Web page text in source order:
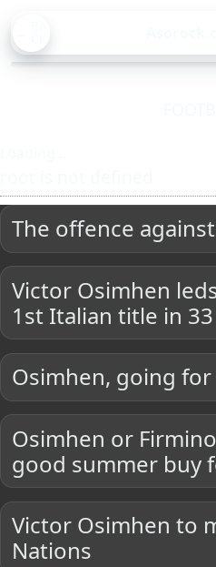
The offence
Victor Osimhen
1st Italian title in
Osimhen, going for
Osimhen or
good summer buy
Victor Osimhen to
Nations